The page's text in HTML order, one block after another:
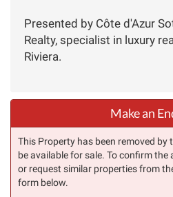
Presented by Côte d'Azur
Realty, specialist in luxury
Riviera.
Make an
This Property has been removed by
be available for sale. To confirm
or request similar properties from
form below.